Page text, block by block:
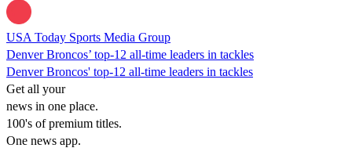
USA Today Sports Media Group
Denver Broncos’ top-12 all-time leaders in tackles
Denver Broncos' top-12 all-time leaders in tackles
Get all your
news in one place.
100's of premium titles.
One news app.